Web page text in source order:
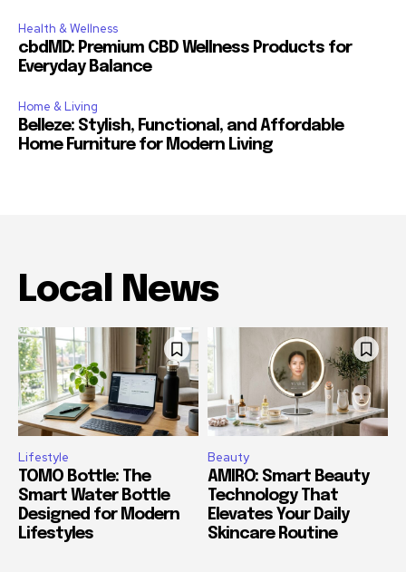
Health & Wellness
cbdMD: Premium CBD Wellness Products for
Everyday Balance
Home & Living
Belleze: Stylish, Functional, and Affordable
Home Furniture for Modern Living
Local News
Lifestyle
TOMO Bottle: The
Smart Water Bottle
Designed for Modern
Lifestyles
Beauty
AMIRO: Smart Beauty
Technology That
Elevates Your Daily
Skincare Routine